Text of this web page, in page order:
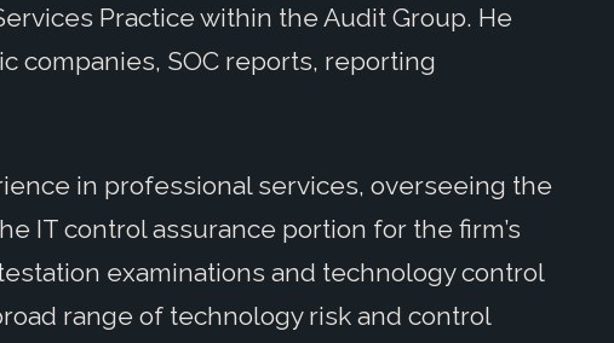
Practice within the Audit Group. He
companies, SOC reports, reporting
in professional services, overseeing the
IT control assurance portion for the firm’s
examinations and technology control
range of technology risk and control